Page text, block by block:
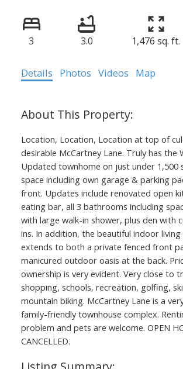
3 3.0 1,476 sq. ft.
Details Photos Videos Map
Location, Location, Location at top of
desirable McCartney Lane. Truly has the
Updated townhome on just under 1,500
space including own garage & parking
front. Updates include renovated open
eating bar, all 3 bathrooms including
with large walk-in shower, plus den with
ins. In addition, the beautiful indoor living
extends to both a private fenced front
manicured outdoor oasis at the back.
ownership is very evident. Very close to
shopping, schools, recreation, golfing,
mountain biking. McCartney Lane is a
family-friendly townhouse complex.
problem and pets are welcome. OPEN
CANCELLED.